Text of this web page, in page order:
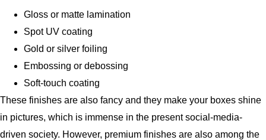
Gloss or matte lamination
Spot UV coating
Gold or silver foiling
Embossing or debossing
Soft-touch coating
These finishes are also fancy and they make your boxes shine
in pictures, which is immense in the present social-media-
driven society. However, premium finishes are also among the